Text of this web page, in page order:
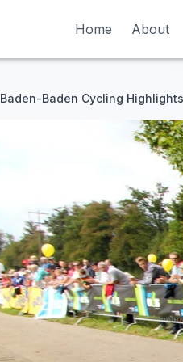
Home About
Home About
Baden-Baden Cycling